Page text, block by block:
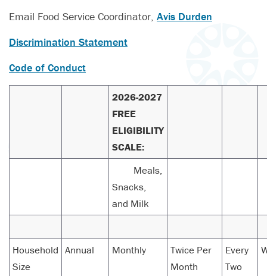
Email Food Service Coordinator, Avis Durden
Discrimination Statement
Code of Conduct
2026-2027
FREE
ELIGIBILITY
SCALE:
Meals,
Snacks,
and Milk
Household
Size
Annual Monthly
Twice Per
Month
Every
Two